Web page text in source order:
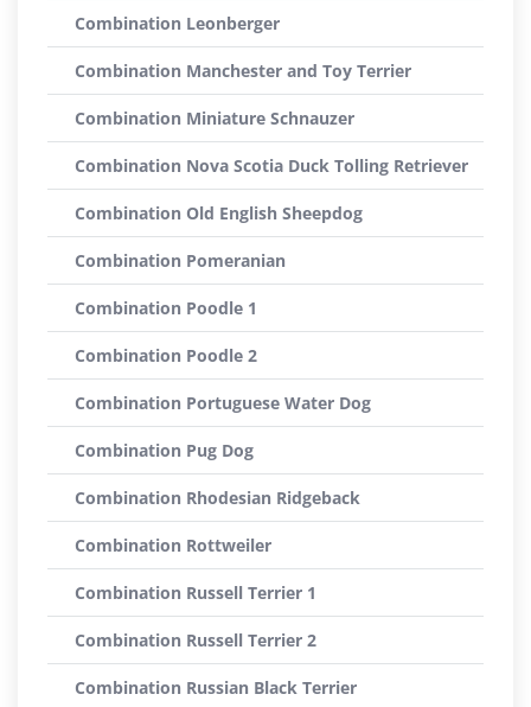
Combination Leonberger
Combination Manchester and Toy Terrier
Combination Miniature Schnauzer
Combination Nova Scotia Duck Tolling Retriever
Combination Old English Sheepdog
Combination Pomeranian
Combination Poodle 1
Combination Poodle 2
Combination Portuguese Water Dog
Combination Pug Dog
Combination Rhodesian Ridgeback
Combination Rottweiler
Combination Russell Terrier 1
Combination Russell Terrier 2
Combination Russian Black Terrier